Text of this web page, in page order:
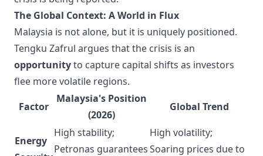
The Global Context: A World in Flux
Malaysia is not alone, but it is uniquely positioned.
Tengku Zafrul argues that the crisis is an
opportunityto capture capital shifts as investors
flee more volatile regions.
Factor
Malaysia's Position
(2026)
Global Trend
Energy
High stability;
Petronas guarantees
High volatility;
Soaring prices due to